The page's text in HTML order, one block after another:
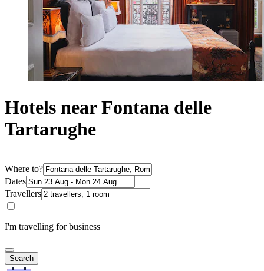
Hotels near Fontana delle
Tartarughe
Where to?
Dates
Travellers
I'm travelling for business
Search